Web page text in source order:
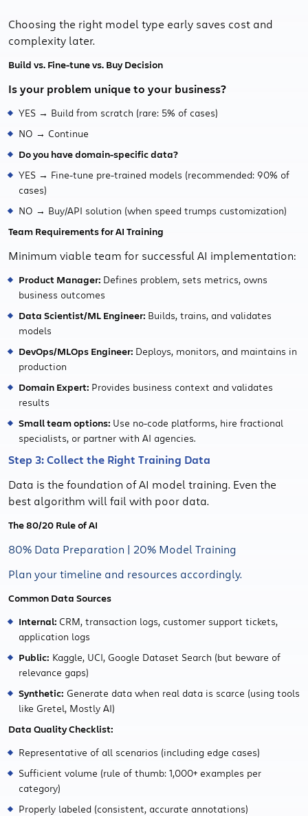
Choosing the right model type early saves cost and
complexity later.
Build vs. Fine-tune vs. Buy Decision
Is your problem unique to your business?
YES → Build from scratch (rare: 5% of cases)
NO → Continue
Do you have domain-specific data?
YES → Fine-tune pre-trained models (recommended: 90% of
cases)
NO → Buy/API solution (when speed trumps customization)
Team Requirements for AI Training
Minimum viable team for successful AI implementation:
Product Manager: Defines problem, sets metrics, owns
business outcomes
Data Scientist/ML Engineer: Builds, trains, and validates
models
DevOps/MLOps Engineer: Deploys, monitors, and maintains in
production
Domain Expert: Provides business context and validates
results
Small team options: Use no-code platforms, hire fractional
specialists, or partner with AI agencies.
Step 3: Collect the Right Training Data
Data is the foundation of AI model training. Even the
best algorithm will fail with poor data.
The 80/20 Rule of AI
80% Data Preparation | 20% Model Training
Plan your timeline and resources accordingly.
Common Data Sources
Internal: CRM, transaction logs, customer support tickets,
application logs
Public: Kaggle, UCI, Google Dataset Search (but beware of
relevance gaps)
Synthetic: Generate data when real data is scarce (using tools
like Gretel, Mostly AI)
Data Quality Checklist:
Representative of all scenarios (including edge cases)
Sufficient volume (rule of thumb: 1,000+ examples per
category)
Properly labeled (consistent, accurate annotations)